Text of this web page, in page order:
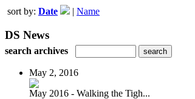
sort by: Date | Name
DS News
search archives
May 2, 2016
May 2016 - Walking the Tigh...